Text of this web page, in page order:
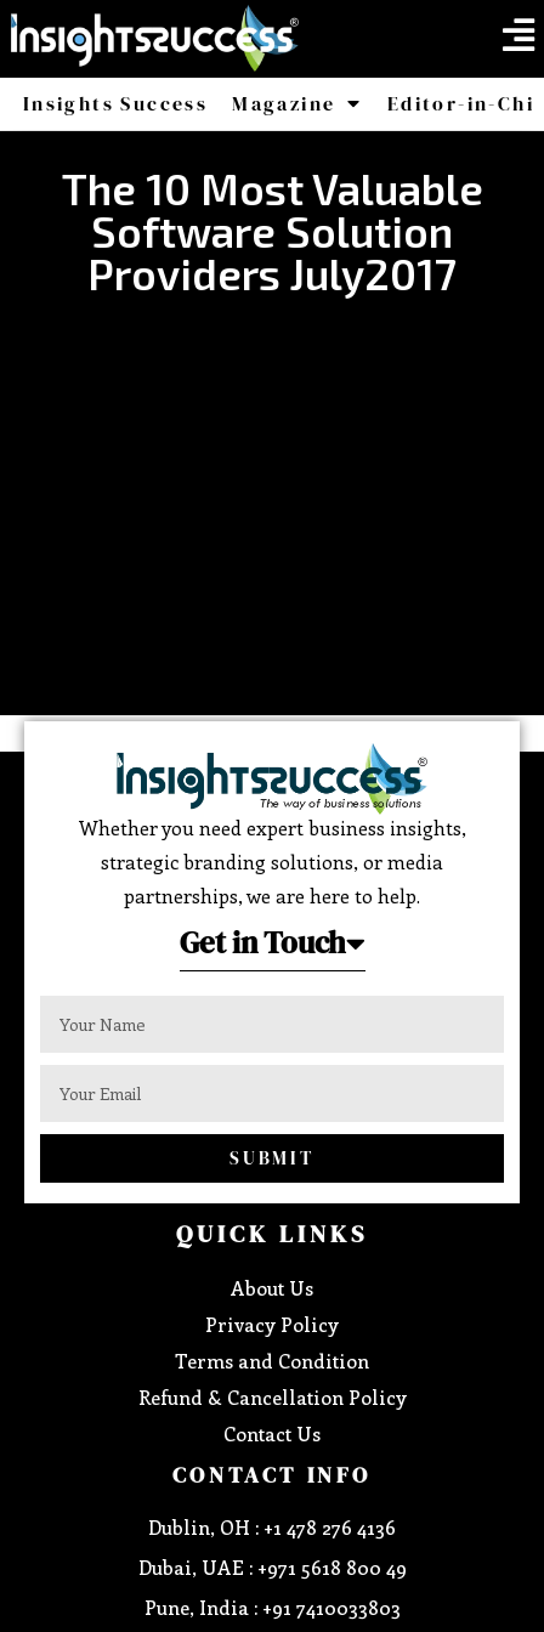
Insights Success Magazine
America Africa
Editor-in-
The 10 Most Valuable
Software Solution
Providers July2017
Whether you need expert business insights,
strategic branding solutions, or media
partnerships, we are here to help.
Get in Touch
SUBMIT
QUICK LINKS
About Us
Privacy Policy
Terms and Condition
Refund & Cancellation Policy
Contact Us
CONTACT INFO
Dublin, OH : +1 478 276 4136
Dubai, UAE : +971 5618 800 49
Pune, India : +91 7410033803